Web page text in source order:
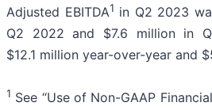
Adjusted EBITDA1 in Q2 2023
Q2 2022 and $7.6 million in
$12.1 million year-over-year and
1 See “Use of Non-GAAP